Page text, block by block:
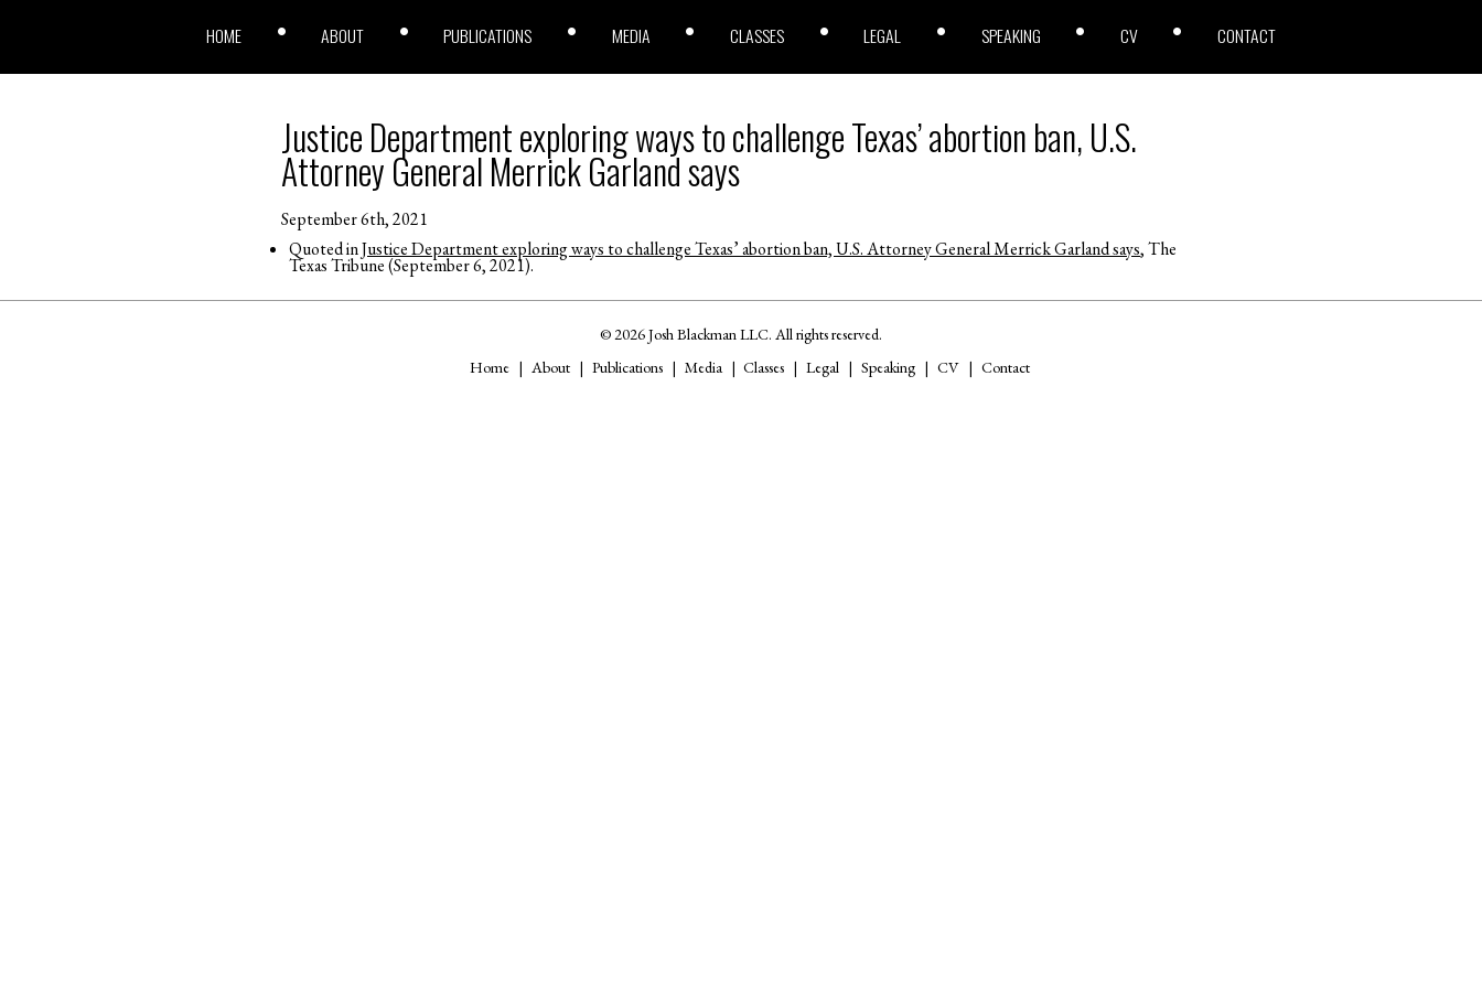
HOME ABOUT PUBLICATIONS MEDIA CLASSES LEGAL SPEAKING CV CONTACT
Justice Department exploring ways to challenge Texas’ abortion ban, U.S.
Attorney General Merrick Garland says
September 6th, 2021
Quoted inJustice Department exploring ways to challenge Texas’ abortion ban, U.S. Attorney General Merrick Garland says, The
Texas Tribune (September 6, 2021).
© 2026 Josh Blackman LLC. All rights reserved.
Home
About Publications Media Classes Legal Speaking CV Contact